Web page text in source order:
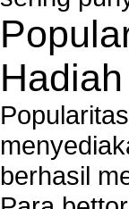
Popularitas
berhasil